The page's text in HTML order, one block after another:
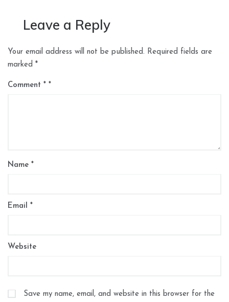
Leave a Reply
Your email address will not be published. Required fields are
marked *
Comment *
Name *
Email *
Website
Save my name, email, and website in this browser for the